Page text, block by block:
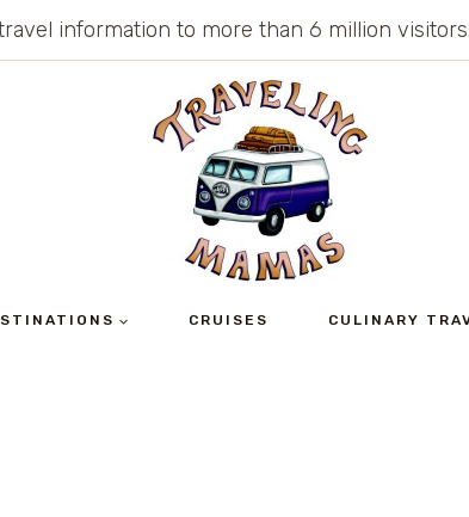
information to more than 6 million
CRUISES CULINARY